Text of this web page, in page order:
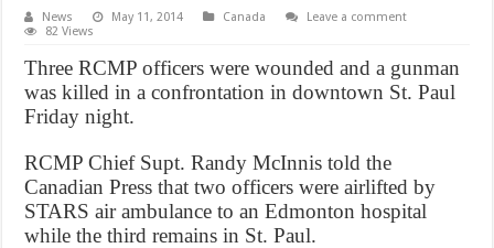
News May 11, 2014 Canada
Leave a comment
82 Views
Three RCMP officers were wounded and a gunman
was killed in a confrontation in downtown St. Paul
Friday night.
RCMP Chief Supt. Randy McInnis told the
Canadian Press that two officers were airlifted by
STARS air ambulance to an Edmonton hospital
while the third remains in St. Paul.